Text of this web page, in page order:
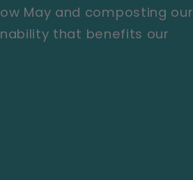
May and composting our
that benefits our